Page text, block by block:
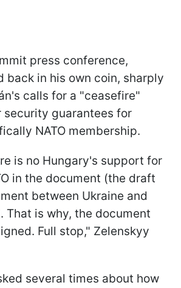
press conference,
back in his own coin, sharply
calls for a "ceasefire"
guarantees for
NATO membership.
is no Hungary's support for
in the document (the draft
between Ukraine and
That is why, the document
Full stop," Zelenskyy
several times about how